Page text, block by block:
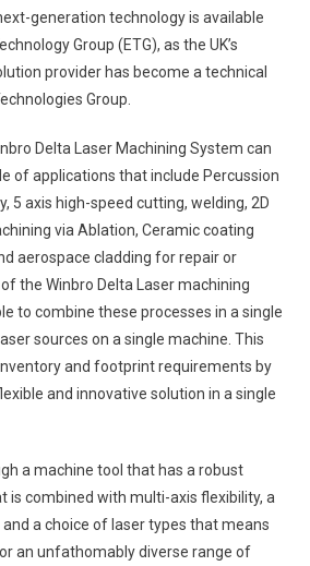
generation technology is available
Group (ETG), as the UK’s
provider has become a technical
Group.
Delta Laser Machining System can
of applications that include Percussion
5 axis high-speed cutting, welding, 2D
via Ablation, Ceramic coating
aerospace cladding for repair or
the Winbro Delta Laser machining
to combine these processes in a single
sources on a single machine. This
and footprint requirements by
and innovative solution in a single
a machine tool that has a robust
is combined with multi-axis flexibility, a
a choice of laser types that means
an unfathomably diverse range of